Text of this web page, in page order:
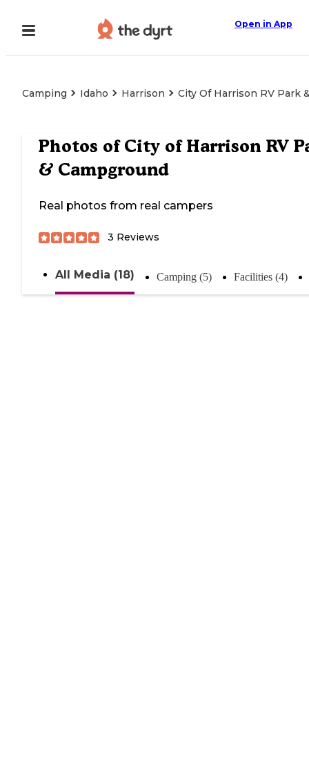
Open in App
Camping Idaho Harrison City Of Harrison RV Park
Photos of City of Harrison RV
& Campground
Real photos from real campers
3 Reviews
All Media (18) Camping (5) Facilities (4)